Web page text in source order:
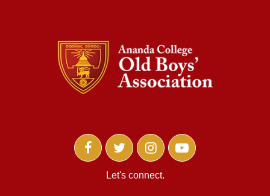
Let's connect.